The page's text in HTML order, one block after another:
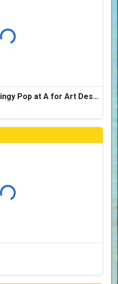
Loading...
Live Performance: Swingy Pop at A for Art Design Hotel
Loading...